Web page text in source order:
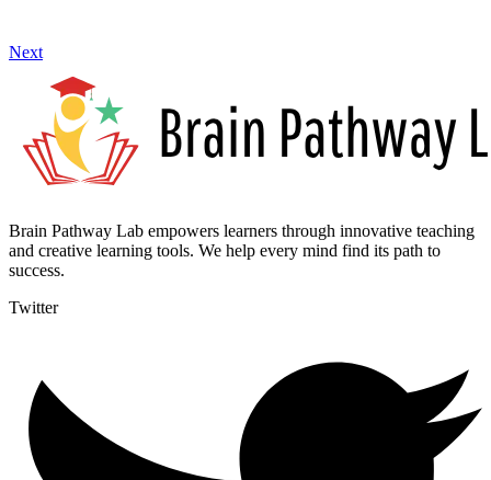
Next
Brain Pathway Lab empowers learners through innovative teaching
and creative learning tools. We help every mind find its path to
success.
Twitter